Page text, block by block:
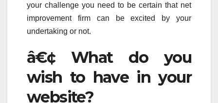
your challenge you need to be certain that net
improvement firm can be excited by your
undertaking or not.
â€¢ What do you
wish to have in your
website?